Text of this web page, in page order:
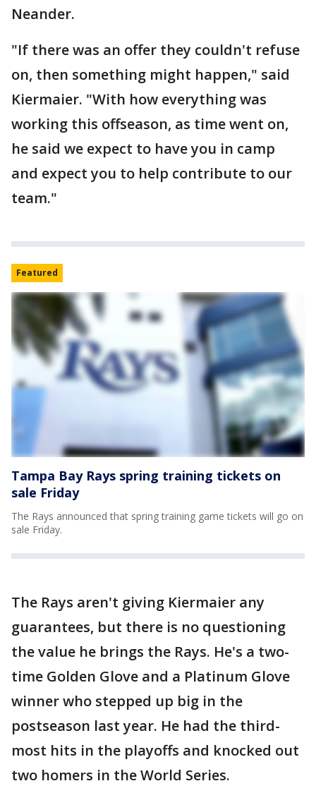
Neander.
"If there was an offer they couldn't refuse
on, then something might happen," said
Kiermaier. "With how everything was
working this offseason, as time went on,
he said we expect to have you in camp
and expect you to help contribute to our
team."
Featured
Tampa Bay Rays spring training tickets on
sale Friday
The Rays announced that spring training game tickets will go on
sale Friday.
The Rays aren't giving Kiermaier any
guarantees, but there is no questioning
the value he brings the Rays. He's a two-
time Golden Glove and a Platinum Glove
winner who stepped up big in the
postseason last year. He had the third-
most hits in the playoffs and knocked out
two homers in the World Series.